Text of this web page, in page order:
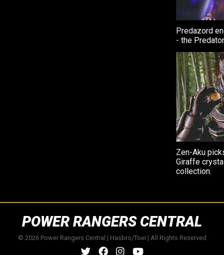
Predazord
- the
Zen-Aku
Giraffe
collection.
POWER RANGERS CENTRAL
© 2026 Power Rangers Central | Hasbro/Toei | All Rights Reserved